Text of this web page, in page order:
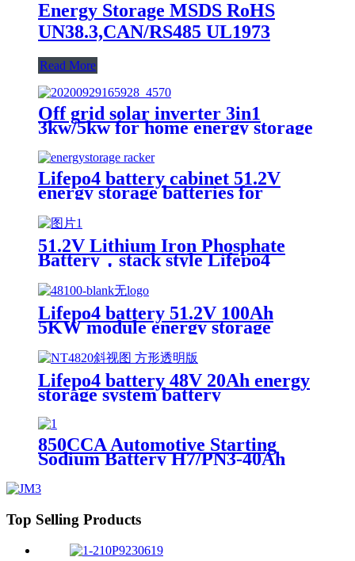
Energy Storage MSDS RoHS
UN38.3,CAN/RS485 UL1973
Read More
Off grid solar inverter 3in1
3kw/5kw for home energy storage
battery Inverter Controller
Lifepo4 battery cabinet 51.2V
energy storage batteries for
inverter application.
51.2V Lithium Iron Phosphate
Battery，stack style Lifepo4
battery，energy storage batteries
for inverter application.
Lifepo4 battery 51.2V 100Ah
5KW module energy storage
Lifepo4 battery 48V 20Ah energy
storage system battery
850CCA Automotive Starting
Sodium Battery H7/PN3-40Ah
Top Selling Products